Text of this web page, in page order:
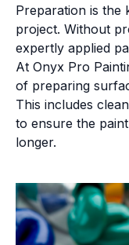
Preparation is the
project. Without
expertly applied
At Onyx Pro
of preparing
This includes
to ensure the
longer.